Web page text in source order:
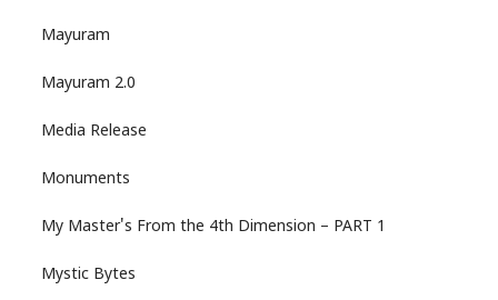
Mayuram
Mayuram 2.0
Media Release
Monuments
My Master's From the 4th Dimension – PART 1
Mystic Bytes